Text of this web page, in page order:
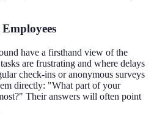
have a firsthand view of the
are frustrating and where delays
check-ins or anonymous surveys
directly: "What part of your
Their answers will often point